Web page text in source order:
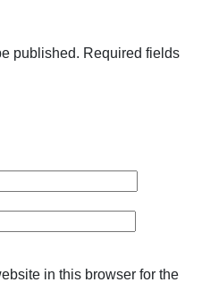
published. Required fields
in this browser for the